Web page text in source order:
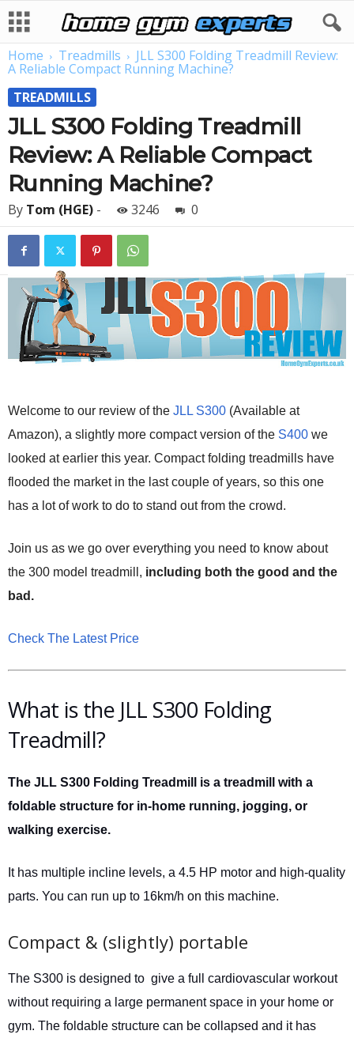
Home Treadmills JLL S300 Folding Treadmill Review:
A Reliable Compact Running Machine?
TREADMILLS
JLL S300 Folding Treadmill
Review: A Reliable Compact
Running Machine?
By Tom (HGE) - 3246 0
Welcome to our review of the JLL S300 (Available at
Amazon), a slightly more compact version of the S400 we
looked at earlier this year. Compact folding treadmills have
flooded the market in the last couple of years, so this one
has a lot of work to do to stand out from the crowd.
Join us as we go over everything you need to know about
the 300 model treadmill, including both the good and the
bad.
Check The Latest Price
What is the JLL S300 Folding
Treadmill?
The JLL S300 Folding Treadmill is a treadmill with a
foldable structure for in-home running, jogging, or
walking exercise.
It has multiple incline levels, a 4.5 HP motor and high-quality
parts. You can run up to 16km/h on this machine.
Compact & (slightly) portable
The S300 is designed to give a full cardiovascular workout
without requiring a large permanent space in your home or
gym. The foldable structure can be collapsed and it has